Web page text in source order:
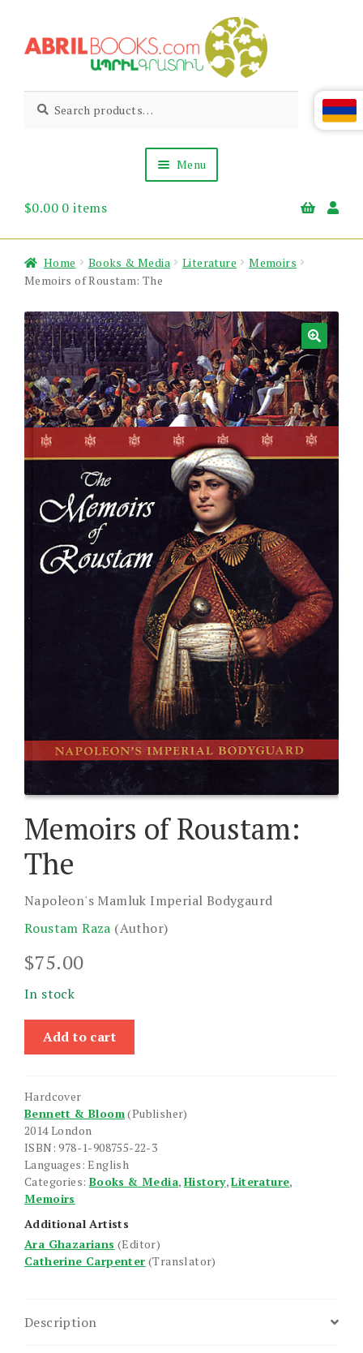
to
to
Abril
Books
Living
Armenian
for:
Menu
About Us
News & Events
$0.00 0 items
Home Books & Media Literature
Memoirs
Memoirs of Roustam: The
Memoirs of Roustam:
The
Napoleon's Mamluk Imperial Bodygaurd
Roustam Raza (Author)
$75.00
In stock
Memoirs
quantity
Add to cart
Hardcover
Bennett & Bloom(Publisher)
2014 London
ISBN: 978-1-908755-22-3
Languages: English
Categories: Books & Media, History,Literature,
Memoirs
Additional Artists
Ara Ghazarians (Editor)
Catherine Carpenter (Translator)
Description